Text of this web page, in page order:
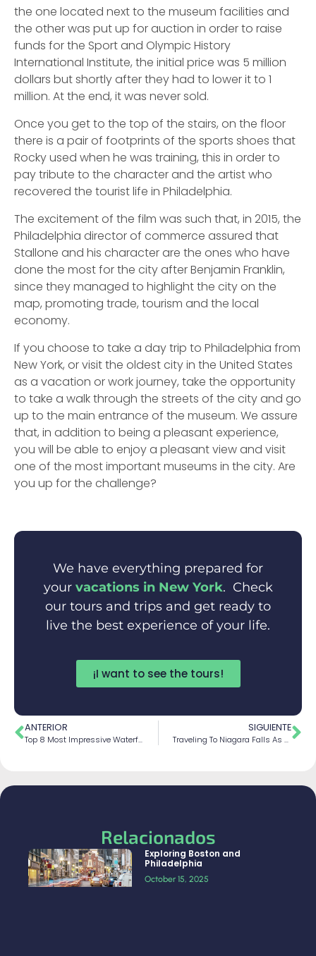
the one located next to the museum facilities and
the other was put up for auction in order to raise
funds for the Sport and Olympic History
International Institute, the initial price was 5 million
dollars but shortly after they had to lower it to 1
million. At the end, it was never sold.
Once you get to the top of the stairs, on the floor
there is a pair of footprints of the sports shoes that
Rocky used when he was training, this in order to
pay tribute to the character and the artist who
recovered the tourist life in Philadelphia.
The excitement of the film was such that, in 2015, the
Philadelphia director of commerce assured that
Stallone and his character are the ones who have
done the most for the city after Benjamin Franklin,
since they managed to highlight the city on the
map, promoting trade, tourism and the local
economy.
If you choose to take a day trip to Philadelphia from
New York, or visit the oldest city in the United States
as a vacation or work journey, take the opportunity
to take a walk through the streets of the city and go
up to the main entrance of the museum. We assure
that, in addition to being a pleasant experience,
you will be able to enjoy a pleasant view and visit
one of the most important museums in the city. Are
you up for the challenge?
We have everything prepared for
your vacations in New York. Check
our tours and trips and get ready to
live the best experience of your life.
¡I want to see the tours!
ANTERIOR
Top 8 Most Impressive Waterfalls In The World
SIGUIENTE
Traveling To Niagara Falls As A Group
Relacionados
Exploring Boston and
Philadelphia
October 15, 2025